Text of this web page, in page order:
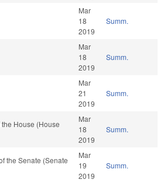
Mar
18
2019
Summ.
Mar
18
2019
Summ.
Mar
21
2019
Summ.
House (House
Mar
18
2019
Summ.
the Senate (Senate
Mar
19
2019
Summ.